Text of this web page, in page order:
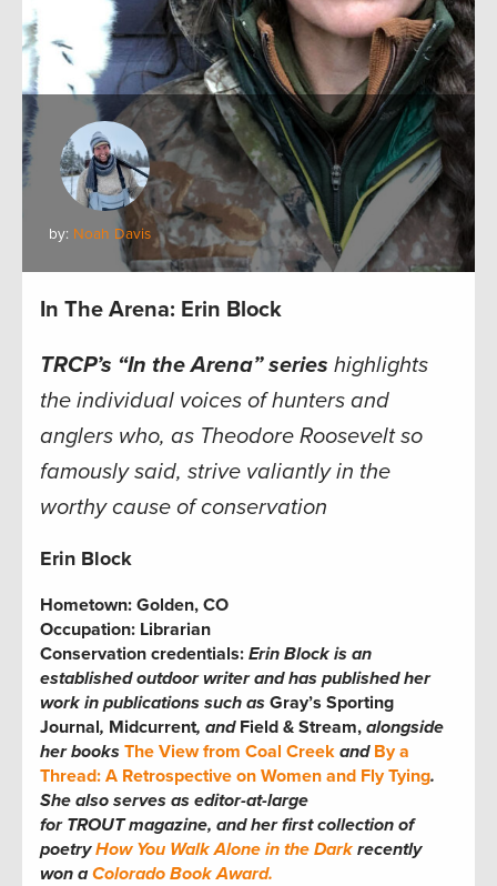
by: Noah Davis
In The Arena: Erin Block
TRCP’s “In the Arena” series highlights
the individual voices of hunters and
anglers who, as Theodore Roosevelt so
famously said, strive valiantly in the
worthy cause of conservation
Erin Block
Hometown: Golden, CO
Occupation: Librarian
Conservation credentials: Erin Block is an
established outdoor writer and has published her
work in publications such as Gray’s Sporting
Journal, Midcurrent, and Field & Stream, alongside
her books The View from Coal Creek and By a
Thread: A Retrospective on Women and Fly Tying.
She also serves as editor-at-large
for TROUT magazine, and her first collection of
poetryHow You Walk Alone in the Dark recently
won a Colorado Book Award.